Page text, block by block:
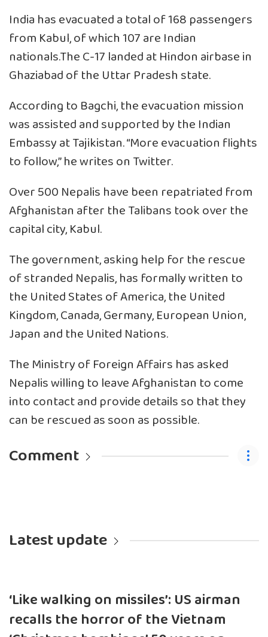
India has evacuated a total of 168 passengers
from Kabul, of which 107 are Indian
nationals.The C-17 landed at Hindon airbase in
Ghaziabad of the Uttar Pradesh state.
According to Bagchi, the evacuation mission
was assisted and supported by the Indian
Embassy at Tajikistan. “More evacuation flights
to follow,” he writes on Twitter.
Over 500 Nepalis have been repatriated from
Afghanistan after the Talibans took over the
capital city, Kabul.
The government, asking help for the rescue
of stranded Nepalis, has formally written to
the United States of America, the United
Kingdom, Canada, Germany, European Union,
Japan and the United Nations.
The Ministry of Foreign Affairs has asked
Nepalis willing to leave Afghanistan to come
into contact and provide details so that they
can be rescued as soon as possible.
Comment
Latest update
‘Like walking on missiles’: US airman
recalls the horror of the Vietnam